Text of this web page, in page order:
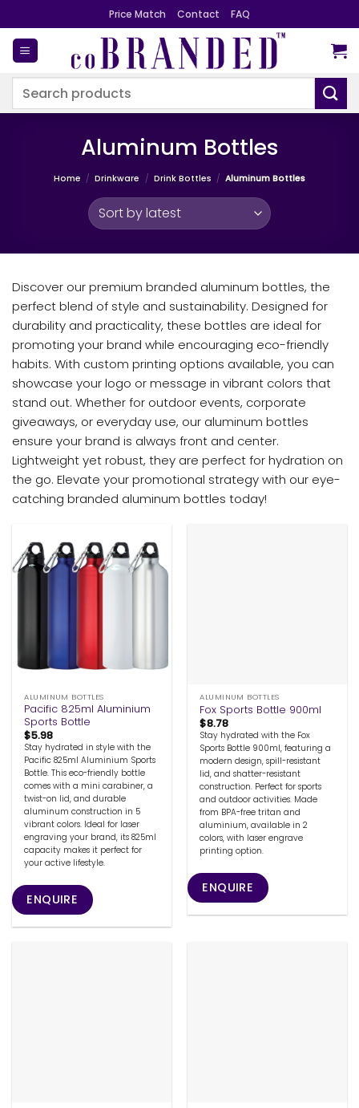
to
content
Price Match Contact FAQ
Search
Aluminum Bottles
Home / Drinkware / Drink Bottles / Aluminum Bottles
Discover our premium branded aluminum bottles, the
perfect blend of style and sustainability. Designed for
durability and practicality, these bottles are ideal for
promoting your brand while encouraging eco-friendly
habits. With custom printing options available, you can
showcase your logo or message in vibrant colors that
stand out. Whether for outdoor events, corporate
giveaways, or everyday use, our aluminum bottles
ensure your brand is always front and center.
Lightweight yet robust, they are perfect for hydration on
the go. Elevate your promotional strategy with our eye-
catching branded aluminum bottles today!
ALUMINUM BOTTLES
Pacific 825ml Aluminium
Sports Bottle
$5.98
Stay hydrated in style with the
Pacific 825ml Aluminium Sports
Bottle. This eco-friendly bottle
comes with a mini carabiner, a
twist-on lid, and durable
aluminum construction in 5
vibrant colors. Ideal for laser
engraving your brand, its 825ml
capacity makes it perfect for
your active lifestyle.
ENQUIRE
ALUMINUM BOTTLES
Fox Sports Bottle 900ml
$8.78
Stay hydrated with the Fox
Sports Bottle 900ml, featuring a
modern design, spill-resistant
lid, and shatter-resistant
construction. Perfect for sports
and outdoor activities. Made
from BPA-free tritan and
aluminium, available in 2
colors, with laser engrave
printing option.
ENQUIRE